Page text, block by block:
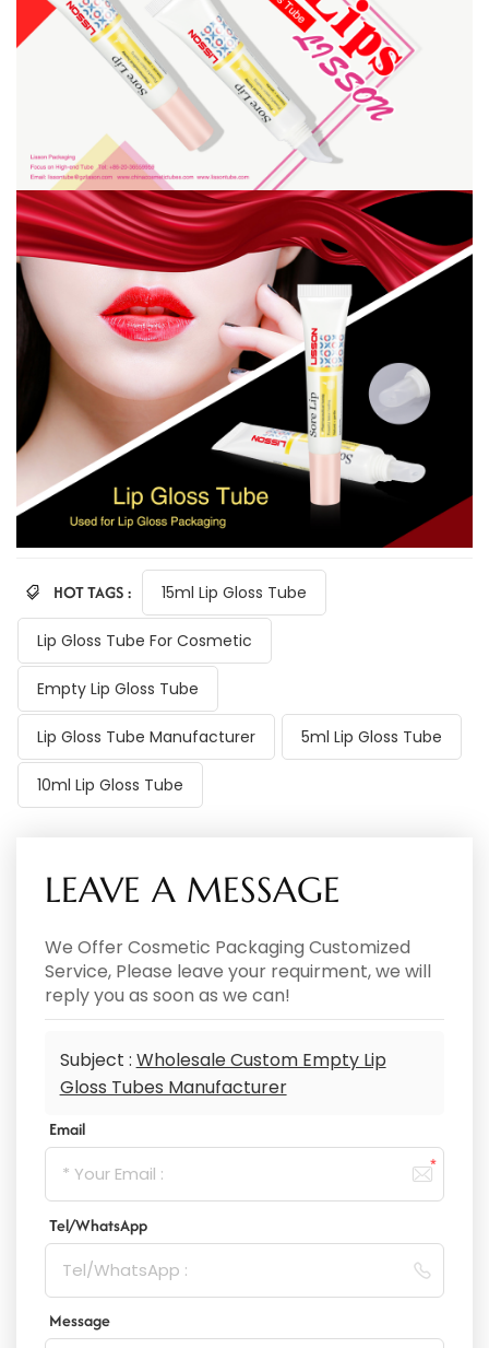
HOT TAGS : 15ml Lip Gloss Tube
Lip Gloss Tube For Cosmetic
Empty Lip Gloss Tube
Lip Gloss Tube Manufacturer 5ml Lip Gloss Tube
10ml Lip Gloss Tube
LEAVE A MESSAGE
We Offer Cosmetic Packaging Customized
Service, Please leave your requirment, we will
reply you as soon as we can!
Subject : Wholesale Custom Empty Lip
Gloss Tubes Manufacturer
Email
Tel/WhatsApp
Message